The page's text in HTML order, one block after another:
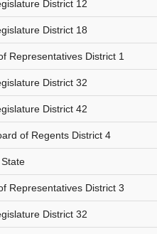
District 12
District 18
Representatives District 1
District 32
District 42
of Regents District 4
Representatives District 3
District 32